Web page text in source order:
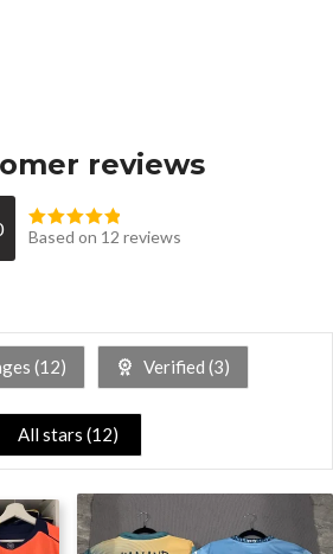
reviews
Based on 12 reviews
(12) Verified (3)
All stars (12)